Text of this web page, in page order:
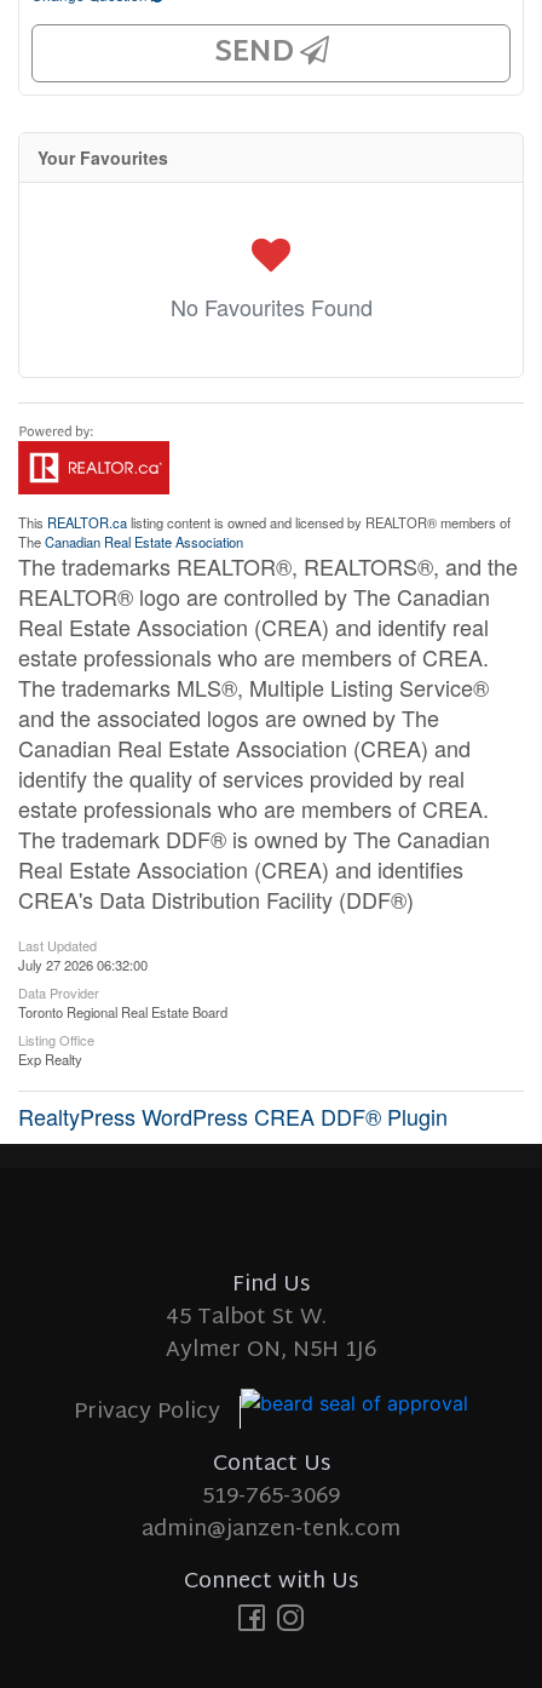
SEND
Your Favourites
No Favourites Found
This REALTOR.calisting content is owned and licensed by REALTOR® members of
TheCanadian Real Estate Association
The trademarks REALTOR®, REALTORS®, and the
REALTOR® logo are controlled by The Canadian
Real Estate Association (CREA) and identify real
estate professionals who are members of CREA.
The trademarks MLS®, Multiple Listing Service®
and the associated logos are owned by The
Canadian Real Estate Association (CREA) and
identify the quality of services provided by real
estate professionals who are members of CREA.
The trademark DDF® is owned by The Canadian
Real Estate Association (CREA) and identifies
CREA's Data Distribution Facility (DDF®)
Last Updated
July 27 2026 06:32:00
Data Provider
Toronto Regional Real Estate Board
Listing Office
Exp Realty
RealtyPress WordPress CREA DDF® Plugin
Find Us
45 Talbot St W.
Aylmer ON, N5H 1J6
Privacy Policy
Contact Us
519-765-3069
admin@janzen-tenk.com
Connect with Us